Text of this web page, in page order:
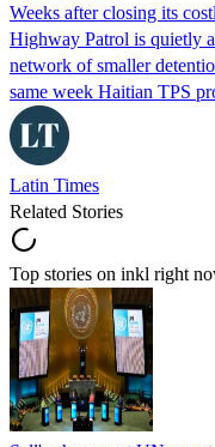
Weeks after closing its
Highway Patrol is quietly
network of smaller
same week Haitian TPS
Latin Times
Related Stories
Top stories on inkl right